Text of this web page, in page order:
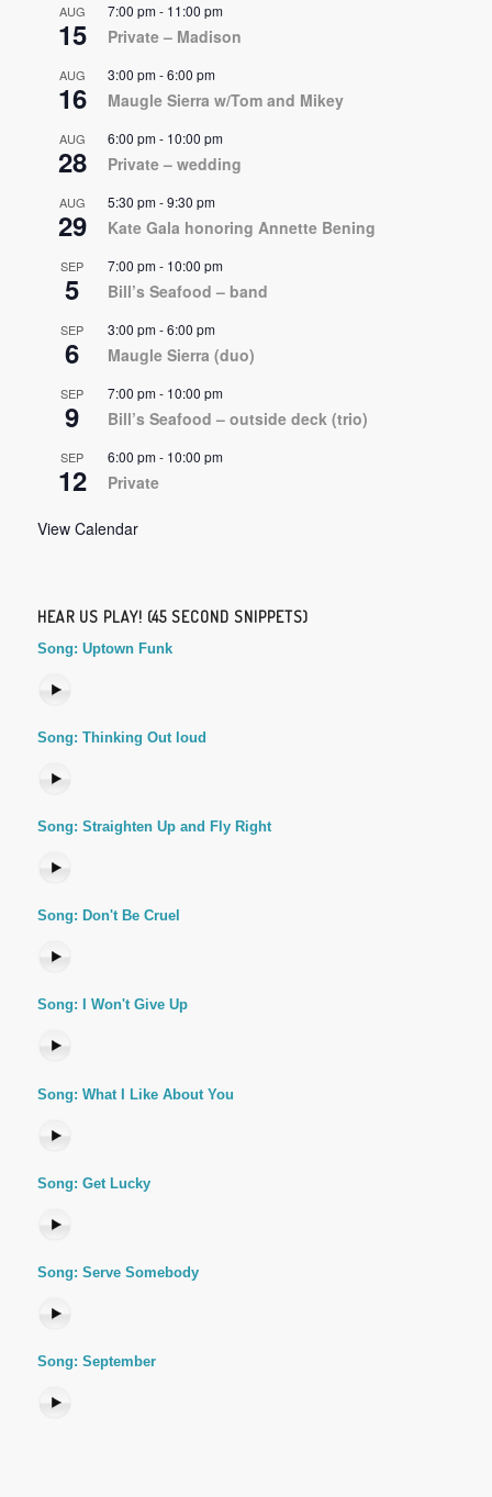
AUG
15
7:00 pm- 11:00 pm
Private – Madison
AUG
16
3:00 pm-6:00 pm
Maugle Sierra w/Tom and Mikey
AUG
28
6:00 pm- 10:00 pm
Private – wedding
AUG
29
5:30 pm-9:30 pm
Kate Gala honoring Annette Bening
SEP
5
7:00 pm- 10:00 pm
Bill’s Seafood – band
SEP
6
3:00 pm-6:00 pm
Maugle Sierra (duo)
SEP
9
7:00 pm- 10:00 pm
Bill’s Seafood – outside deck (trio)
SEP
12
6:00 pm- 10:00 pm
Private
View Calendar
HEAR US PLAY! (45 SECOND SNIPPETS)
Song: Uptown Funk
Song: Thinking Out loud
Song: Straighten Up and Fly Right
Song: Don't Be Cruel
Song: I Won't Give Up
Song: What I Like About You
Song: Get Lucky
Song: Serve Somebody
Song: September